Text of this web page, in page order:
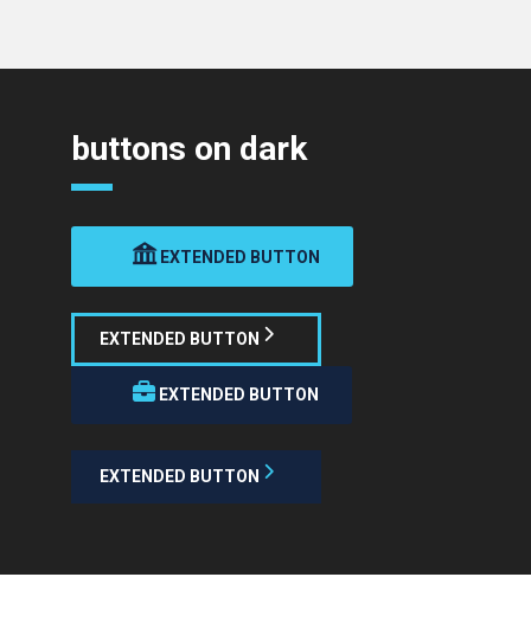
buttons on dark
EXTENDED BUTTON
EXTENDED BUTTON
EXTENDED BUTTON
EXTENDED BUTTON